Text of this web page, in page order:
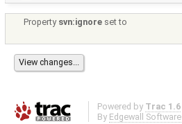
Property svn:ignore set to
Powered by Trac 1.6
By Edgewall Software